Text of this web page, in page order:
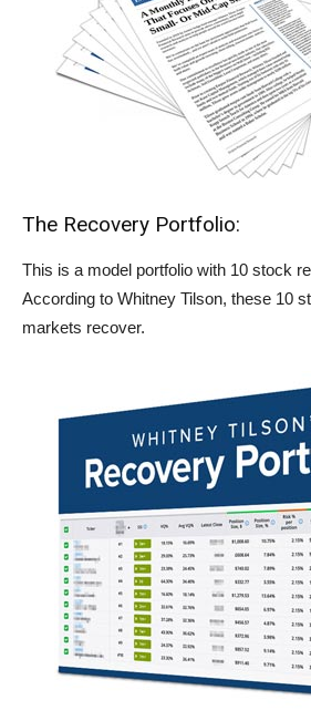
The Recovery Portfolio:
This is a model portfolio with 10 stock
According to Whitney Tilson, these 10
markets recover.